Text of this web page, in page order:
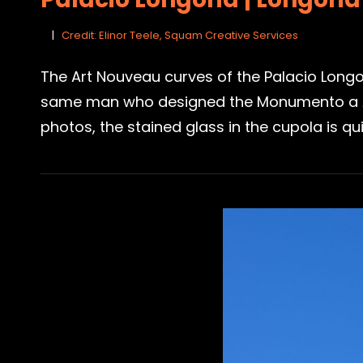
Credit: Elinor Teele, Squam Creative Services
The Art Nouveau curves of the Palacio
same man who designed the Monumento a
photos, the stained glass in the cupola is